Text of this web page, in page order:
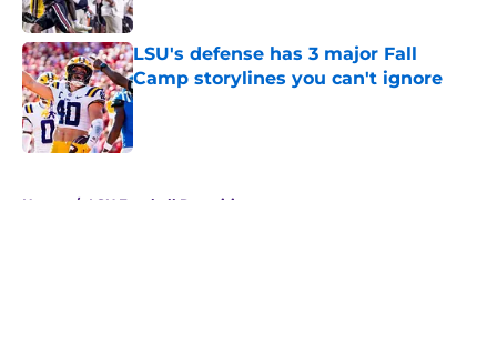
Published by on Invalid Date
LSU's defense has 3 major Fall
Camp storylines you can't ignore
Published by on Invalid Date
Home / LSU Football Recruiting